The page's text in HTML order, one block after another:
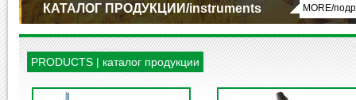
1
2
3
5
КАТАЛОГ ПРОДУКЦИИ/instruments MORE/
PRODUCTS | каталог продукции